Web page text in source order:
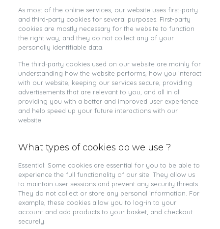
As most of the online services, our website uses first-party
and third-party cookies for several purposes. First-party
cookies are mostly necessary for the website to function
the right way, and they do not collect any of your
personally identifiable data.
The third-party cookies used on our website are mainly for
understanding how the website performs, how you interact
with our website, keeping our services secure, providing
advertisements that are relevant to you, and all in all
providing you with a better and improved user experience
and help speed up your future interactions with our
website.
What types of cookies do we use ?
Essential: Some cookies are essential for you to be able to
experience the full functionality of our site. They allow us
to maintain user sessions and prevent any security threats.
They do not collect or store any personal information. For
example, these cookies allow you to log-in to your
account and add products to your basket, and checkout
securely.